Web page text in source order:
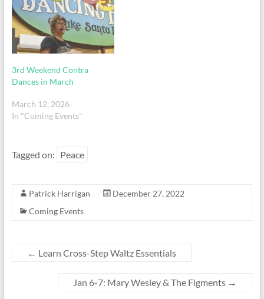
3rd Weekend Contra
Dances in March
March 12, 2026
In "Coming Events"
Tagged on: Peace
Patrick Harrigan
December 27, 2022
Coming Events
← Learn Cross-Step Waltz Essentials
Jan 6-7: Mary Wesley & The Figments →